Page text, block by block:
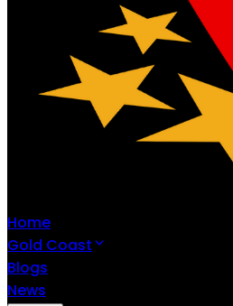
Home
Gold Coast
Blogs
News